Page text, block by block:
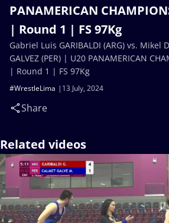
PANAMERICAN
| Round 1 | FS 97Kg
13 July, 2024
#WrestleLima
Share
Gabriel Luis GARIBALDI (ARG) vs. Mikel
GALVEZ (PER) | U20 PANAMERICAN
| Round 1 | FS 97Kg
Related videos